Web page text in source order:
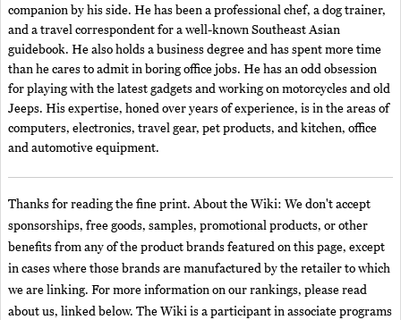
companion by his side. He has been a professional chef, a dog trainer,
and a travel correspondent for a well-known Southeast Asian
guidebook. He also holds a business degree and has spent more time
than he cares to admit in boring office jobs. He has an odd obsession
for playing with the latest gadgets and working on motorcycles and old
Jeeps. His expertise, honed over years of experience, is in the areas of
computers, electronics, travel gear, pet products, and kitchen, office
and automotive equipment.
Thanks for reading the fine print. About the Wiki: We don't accept
sponsorships, free goods, samples, promotional products, or other
benefits from any of the product brands featured on this page, except
in cases where those brands are manufactured by the retailer to which
we are linking. For more information on our rankings, please read
about us, linked below. The Wiki is a participant in associate programs